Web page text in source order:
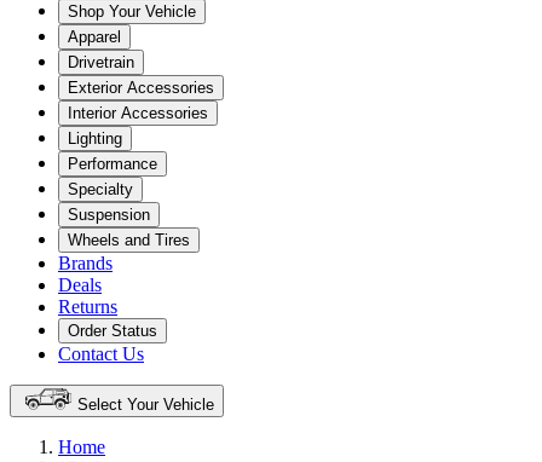
Shop Your Vehicle
Apparel
Drivetrain
Exterior Accessories
Interior Accessories
Lighting
Performance
Specialty
Suspension
Wheels and Tires
Brands
Deals
Returns
Order Status
Contact Us
Select Your Vehicle
Home